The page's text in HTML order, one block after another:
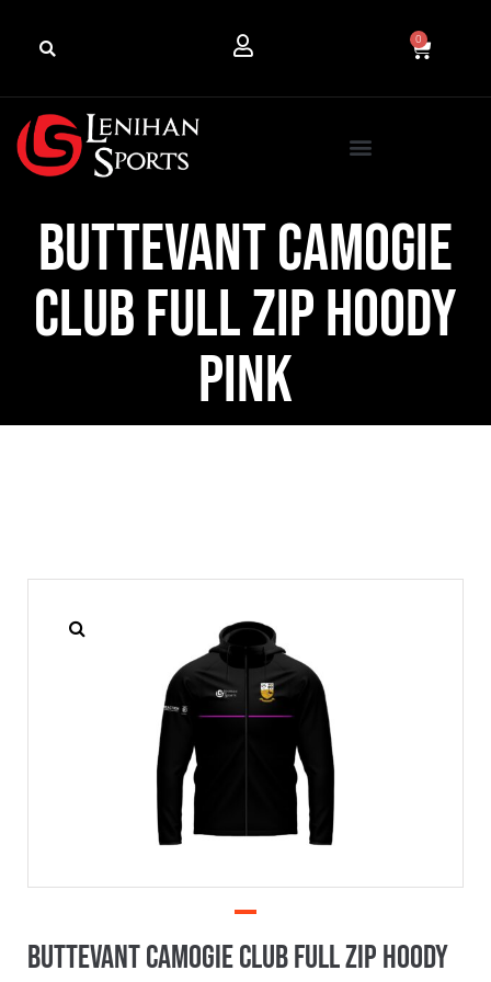
0
Buttevant Camogie
Club Full Zip Hoody
Pink
Buttevant Camogie Club Full Zip Hoody